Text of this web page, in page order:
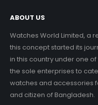
ABOUT US
Watches World Limited, a
this concept started its
in this country under one
the sole enterprises to
watches and accessories
and citizen of Bangladesh.